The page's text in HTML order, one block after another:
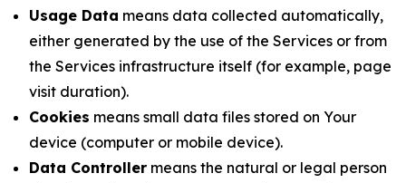
Usage Data means data collected automatically,
either generated by the use of the Services or from
the Services infrastructure itself (for example, page
visit duration).
Cookies means small data files stored on Your
device (computer or mobile device).
Data Controller means the natural or legal person